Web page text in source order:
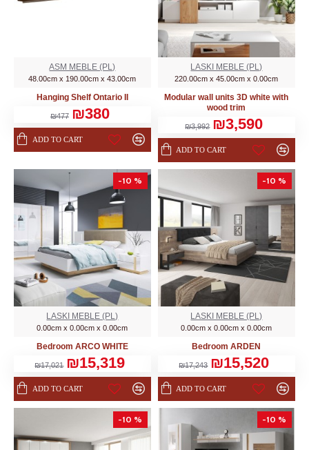
ASM MEBLE (PL)
48.00cm x 190.00cm x 43.00cm
Hanging Shelf Ontario II
₪477 ₪380
ADD TO CART
LASKI MEBLE (PL)
220.00cm x 45.00cm x 0.00cm
Modular wall units 3D white with
wood trim
₪3,992 ₪3,590
ADD TO CART
-10 %
LASKI MEBLE (PL)
0.00cm x 0.00cm x 0.00cm
Bedroom ARCO WHITE
₪17,021 ₪15,319
ADD TO CART
-10 %
LASKI MEBLE (PL)
0.00cm x 0.00cm x 0.00cm
Bedroom ARDEN
₪17,243 ₪15,520
ADD TO CART
-10 % -10 %